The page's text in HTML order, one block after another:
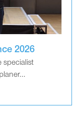
2026
specialist